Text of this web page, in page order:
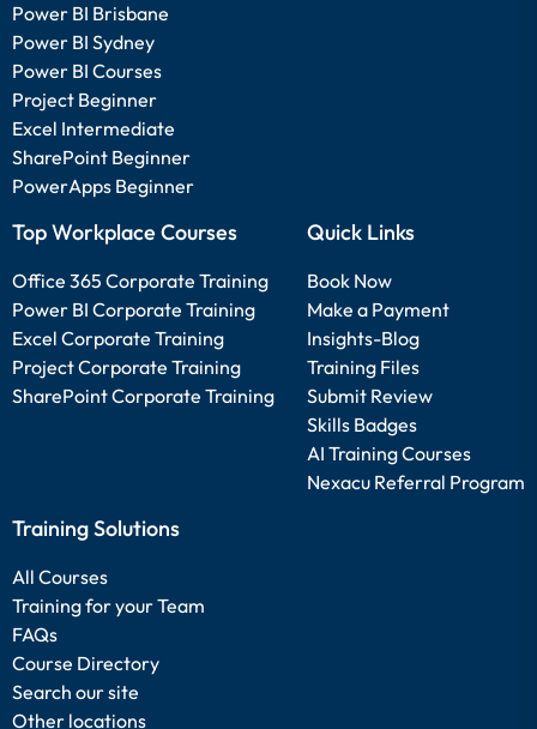
Power BI Brisbane
Power BI Sydney
Power BI Courses
Project Beginner
Excel Intermediate
SharePoint Beginner
PowerApps Beginner
Top Workplace Courses
Office 365 Corporate Training
Power BI Corporate Training
Excel Corporate Training
Project Corporate Training
SharePoint Corporate Training
Quick Links
Book Now
Make a Payment
Insights-Blog
Training Files
Submit Review
Skills Badges
AI Training Courses
Nexacu Referral Program
Training Solutions
All Courses
Training for your Team
FAQs
Course Directory
Search our site
Other locations